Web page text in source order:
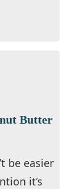
Butter
be easier
it’s